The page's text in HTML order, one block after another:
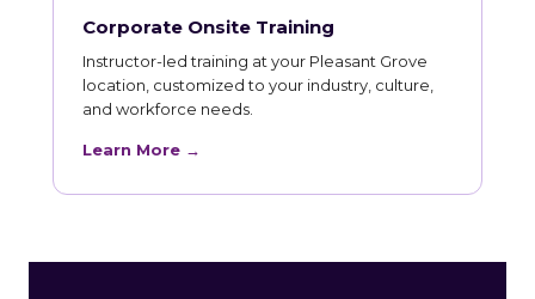
Corporate Onsite Training
Instructor-led training at your Pleasant Grove
location, customized to your industry, culture,
and workforce needs.
Learn More →